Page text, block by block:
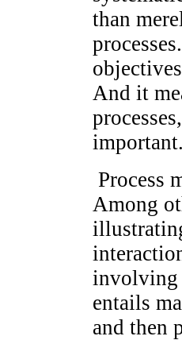
than
And it
important.
Process
Among
involving
entails
and then